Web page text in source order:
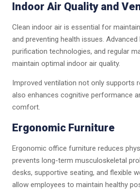
Indoor Air Quality and
Clean indoor air is essential for
and preventing health issues.
purification technologies, and regular
maintain optimal indoor air quality.
Improved ventilation not only supports
also enhances cognitive performance
comfort.
Ergonomic Furniture
Ergonomic office furniture reduces
prevents long-term musculoskeletal
desks, supportive seating, and flexible
allow employees to maintain healthy